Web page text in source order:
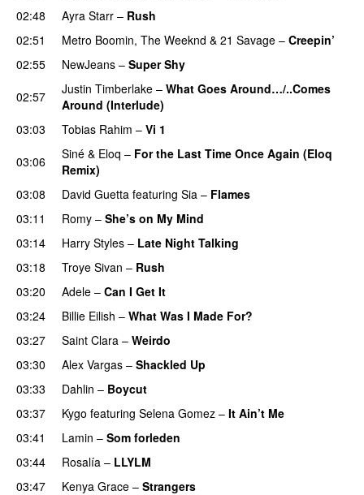
02:48
Ayra Starr – Rush
02:51
Metro Boomin, The Weeknd & 21 Savage – Creepin’
02:55
NewJeans – Super Shy
02:57
Justin Timberlake – What Goes Around…/..Comes
Around (Interlude)
03:03
Tobias Rahim – Vi 1
03:06
Siné & Eloq – For the Last Time Once Again (Eloq
Remix)
03:08
David Guetta featuring Sia – Flames
03:11
Romy – She’s on My Mind
03:14 Harry Styles – Late Night Talking
03:18
Troye Sivan – Rush
03:20
Adele – Can I Get It
03:24
Billie Eilish – What Was I Made For?
03:27 Saint Clara – Weirdo
03:30
Alex Vargas – Shackled Up
03:33 Dahlin – Boycut
03:37 Kygo featuring Selena Gomez – It Ain’t Me
03:41
Lamin – Som forleden
03:44
Rosalía – LLYLM
03:47 Kenya Grace – Strangers